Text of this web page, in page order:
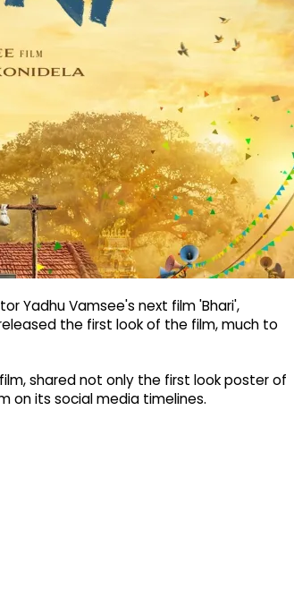
Yadhu Vamsee's next film 'Bhari',
the first look of the film, much to
shared not only the first look poster of
on its social media timelines.